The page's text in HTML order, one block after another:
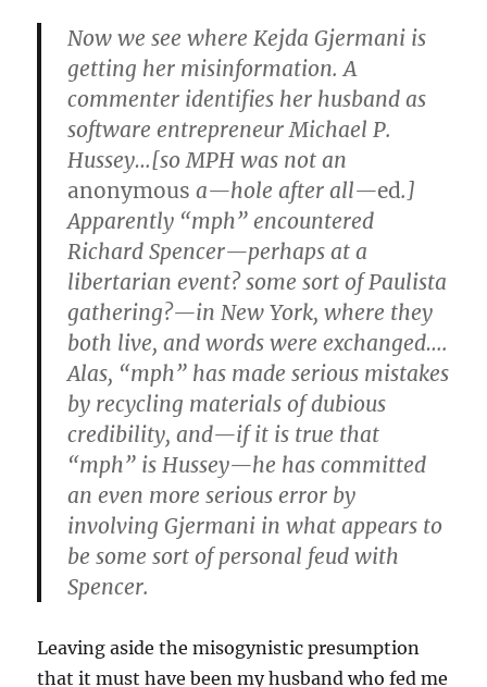
Now we see where Kejda Gjermani is
getting her misinformation. A
commenter identifies her husband as
software entrepreneur Michael P.
Hussey…[so MPH was not an
anonymous a—hole after all—ed.]
Apparently “mph” encountered
Richard Spencer—perhaps at a
libertarian event? some sort of Paulista
gathering?—in New York, where they
both live, and words were exchanged….
Alas, “mph” has made serious mistakes
by recycling materials of dubious
credibility, and—if it is true that
“mph” is Hussey—he has committed
an even more serious error by
involving Gjermani in what appears to
be some sort of personal feud with
Spencer.
Leaving aside the misogynistic presumption
that it must have been my husband who fed me